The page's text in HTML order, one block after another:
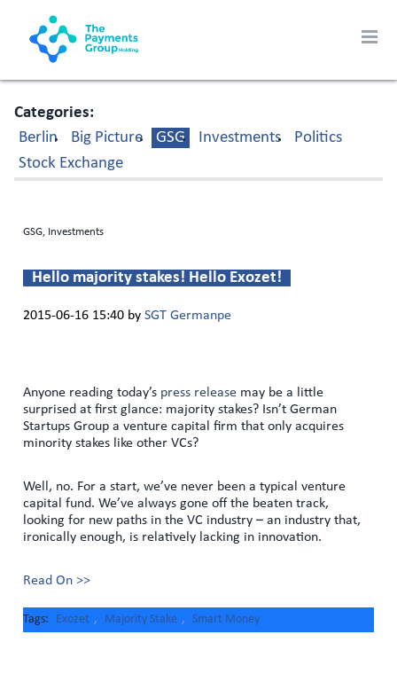
Categories
Berlin
Big Picture GSG Investments
Politics
Stock Exchange
GSG, Investments
Hello majority stakes! Hello Exozet!
2015-06-16 15:40 bySGT Germanpe
Anyone reading today’s press release may be a little
surprised at first glance: majority stakes? Isn’t German
Startups Group a venture capital firm that only acquires
minority stakes like other VCs?
Well, no. For a start, we’ve never been a typical venture
capital fund. We’ve always gone off the beaten track,
looking for new paths in the VC industry – an industry that,
ironically enough, is relatively lacking in innovation.
Read On >>
Tags Exozet , Majority Stake , Smart Money